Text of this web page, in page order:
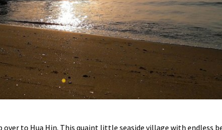
to Hua Hin. This quaint little seaside village with endless